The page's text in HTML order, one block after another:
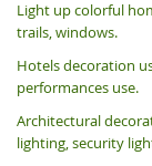
Light up colorful
trails, windows.
Hotels decoration
performances use.
Architectural
lighting, security